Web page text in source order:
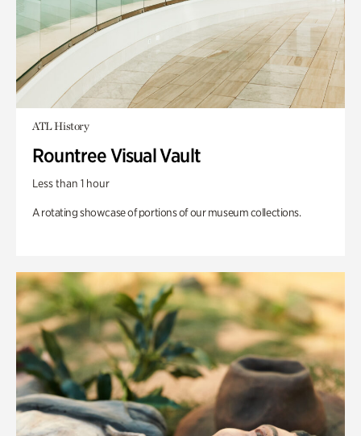
ATL History
Rountree Visual Vault
Less than 1 hour
A rotating showcase of portions of our museum collections.